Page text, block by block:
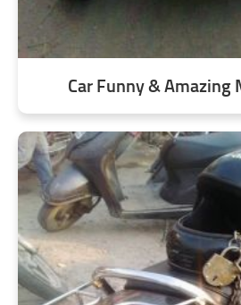
Car Funny &